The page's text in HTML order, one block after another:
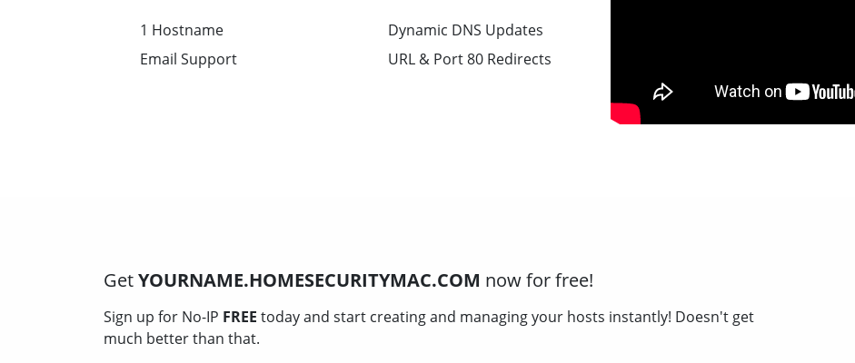
1 Hostname
Email Support
Dynamic DNS Updates
URL & Port 80 Redirects
GetYOURNAME.HOMESECURITYMAC.COM now for free!
Sign up for No-IP FREE today and start creating and managing your hosts instantly! Doesn't get
much better than that.